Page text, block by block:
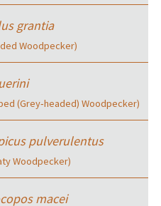
grantia
Woodpecker)
(Grey‑headed) Woodpecker)
pulverulentus
Woodpecker)
macei